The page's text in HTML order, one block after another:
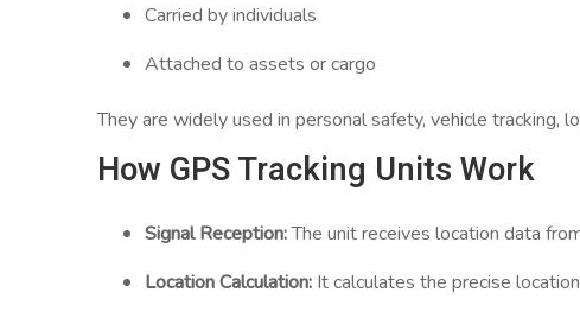
Carried by individuals
Attached to assets or cargo
They are widely used in personal safety, vehicle tracking,
How GPS Tracking Units Work
Signal Reception:The unit receives location data
Location Calculation: It calculates the precise